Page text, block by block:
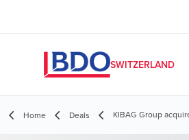
SWITZERLAND
Home Deals KIBAG Group